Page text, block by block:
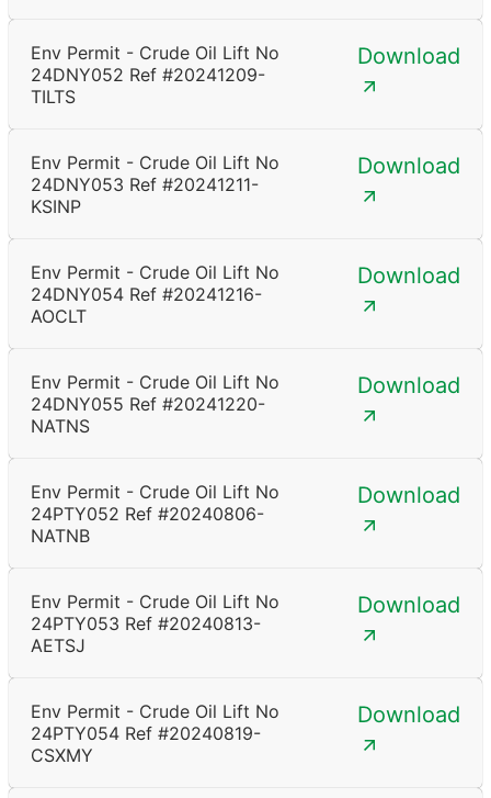
Env Permit - Crude Oil Lift No
24DNY052 Ref #20241209-
TILTS
Download
Env Permit - Crude Oil Lift No
24DNY053 Ref #20241211-
KSINP
Download
Env Permit - Crude Oil Lift No
24DNY054 Ref #20241216-
AOCLT
Download
Env Permit - Crude Oil Lift No
24DNY055 Ref #20241220-
NATNS
Download
Env Permit - Crude Oil Lift No
24PTY052 Ref #20240806-
NATNB
Download
Env Permit - Crude Oil Lift No
24PTY053 Ref #20240813-
AETSJ
Download
Env Permit - Crude Oil Lift No
24PTY054 Ref #20240819-
CSXMY
Download